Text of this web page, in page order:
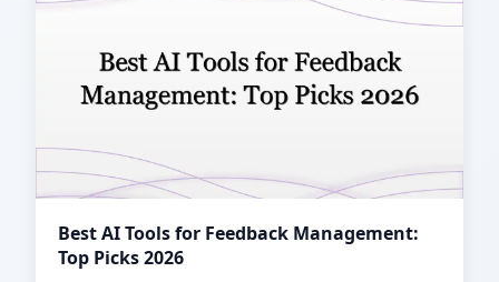
Best AI Tools for Feedback Management:
Top Picks 2026